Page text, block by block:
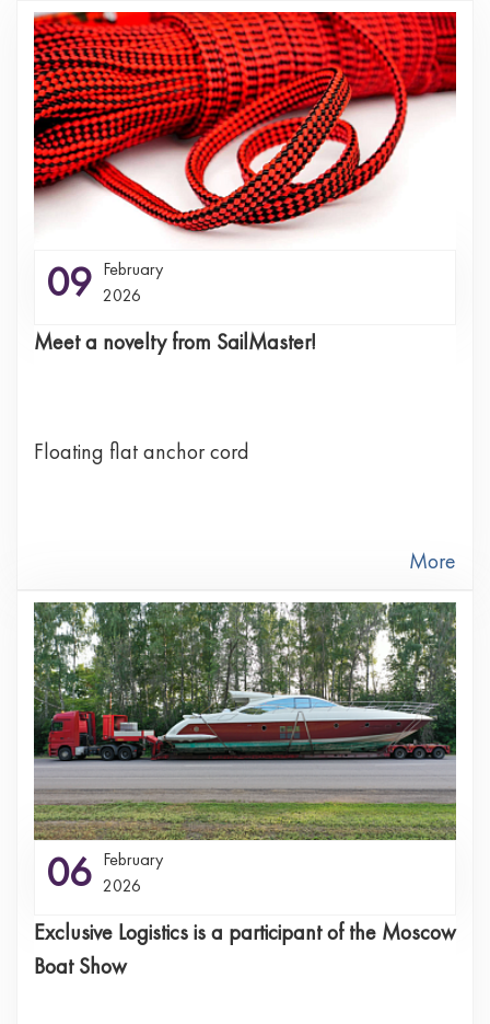
09 February
2026
Meet a novelty from SailMaster!
Floating flat anchor cord
More
06 February
2026
Exclusive Logistics is a participant of the Moscow
Boat Show